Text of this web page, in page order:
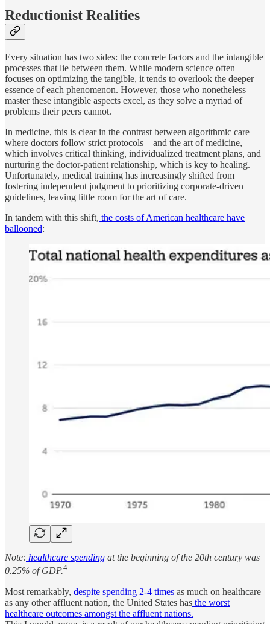
Reductionist Realities
Every situation has two sides: the concrete factors and the intangible
processes that lie between them. While modern science often
focuses on optimizing the tangible, it tends to overlook the deeper
essence of each phenomenon. However, those who nonetheless
master these intangible aspects excel, as they solve a myriad of
problems their peers cannot.
In medicine, this is clear in the contrast between algorithmic care—
where doctors follow strict protocols—and the art of medicine,
which involves critical thinking, individualized treatment plans, and
nurturing the doctor-patient relationship, which is key to healing.
Unfortunately, medical training has increasingly shifted from
fostering independent judgment to prioritizing corporate-driven
guidelines, leaving little room for the art of care.
In tandem with this shift, the costs of American healthcare have
ballooned:
Note: healthcare spending at the beginning of the 20th century was
0.25% of GDP.4
Most remarkably, despite spending 2-4 times as much on healthcare
as any other affluent nation, the United States has the worst
healthcare outcomes amongst the affluent nations.